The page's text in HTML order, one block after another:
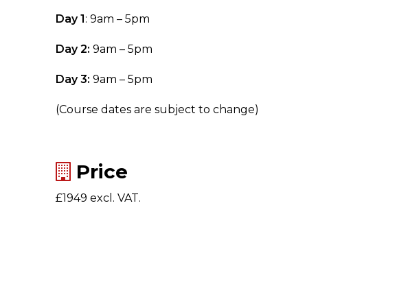
Day 1: 9am – 5pm
Day 2: 9am – 5pm
Day 3: 9am – 5pm
(Course dates are subject to change)
Price
£1949 excl. VAT.